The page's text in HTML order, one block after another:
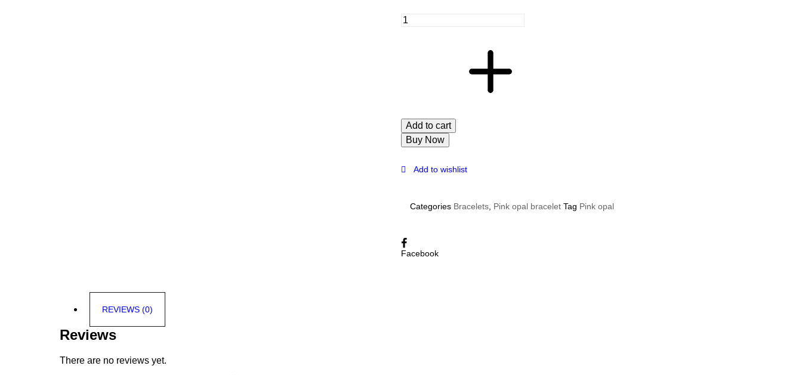
Add to cart
Buy Now
Add to wishlist
Categories Bracelets, Pink opal bracelet Tag Pink opal
Facebook
REVIEWS (0)
Reviews
There are no reviews yet.